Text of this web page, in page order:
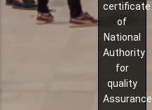
certificate
of
National
Authority
for
quality
Assurance